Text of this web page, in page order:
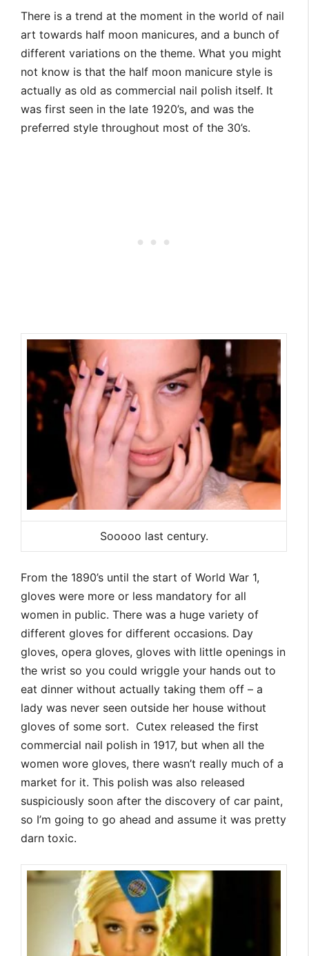
There is a trend at the moment in the world of nail
art towards half moon manicures, and a bunch of
different variations on the theme. What you might
not know is that the half moon manicure style is
actually as old as commercial nail polish itself. It
was first seen in the late 1920’s, and was the
preferred style throughout most of the 30’s.
Sooooo last century.
From the 1890’s until the start of World War 1,
gloves were more or less mandatory for all
women in public. There was a huge variety of
different gloves for different occasions. Day
gloves, opera gloves, gloves with little openings in
the wrist so you could wriggle your hands out to
eat dinner without actually taking them off – a
lady was never seen outside her house without
gloves of some sort. Cutex released the first
commercial nail polish in 1917, but when all the
women wore gloves, there wasn’t really much of a
market for it. This polish was also released
suspiciously soon after the discovery of car paint,
so I’m going to go ahead and assume it was pretty
darn toxic.